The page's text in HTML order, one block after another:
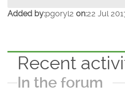
Added by:pgoryl2 on:22 Jul
Recent
In the forum